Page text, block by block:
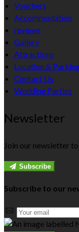
Vouchers
Accommodation
reviews
Gallery
Attractions
Location &
Contact Us
Wedding Parties
Newsletter
Join our newsletter
Subscribe
Subscribe to our